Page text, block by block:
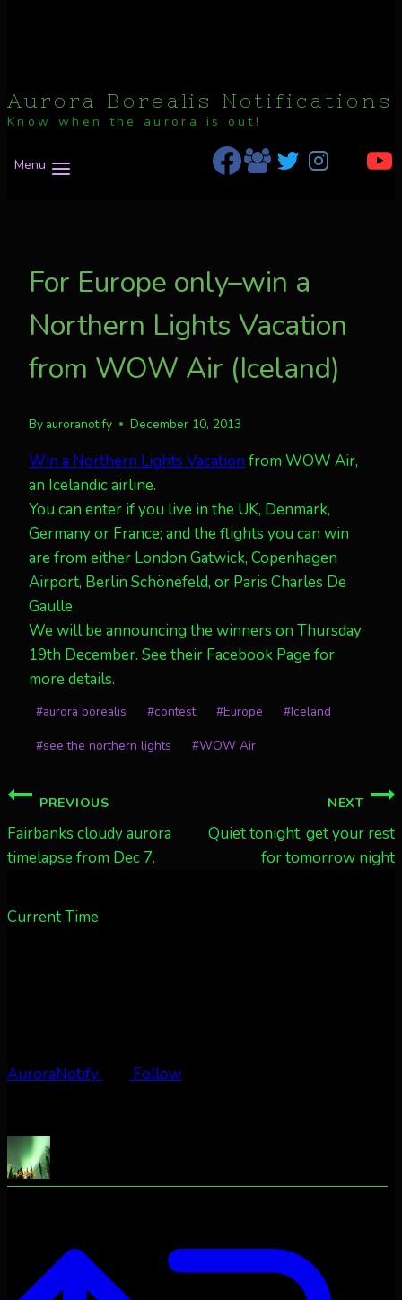
Aurora Borealis Notifications
Know when the aurora is out!
Menu
For Europe only–win a
Northern Lights Vacation
from WOW Air (Iceland)
By auroranotify December 10, 2013
Win a Northern Lights Vacation from WOW Air,
an Icelandic airline.
You can enter if you live in the UK, Denmark,
Germany or France; and the flights you can win
are from either London Gatwick, Copenhagen
Airport, Berlin Schönefeld, or Paris Charles De
Gaulle.
We will be announcing the winners on Thursday
19th December. See their Facebook Page for
more details.
Post
#aurora borealis #contest #Europe #Iceland
#see the northern lights #WOW Air
Post
navigation
PREVIOUS
Fairbanks cloudy aurora
timelapse from Dec 7.
NEXT
Quiet tonight, get your rest
for tomorrow night
Current Time
AuroraNotify Follow